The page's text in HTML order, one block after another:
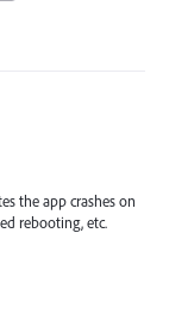
the app crashes on
rebooting, etc.